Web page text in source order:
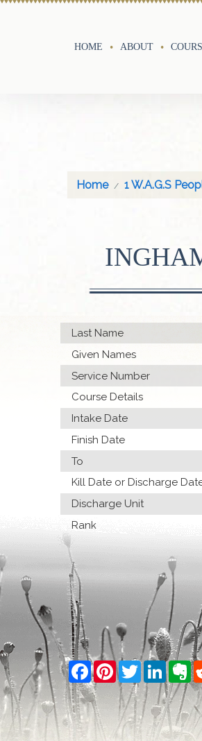
HOME ABOUT
Home 1 W.A.G.S
Last Name
Given Names
Service Number
Course Details
Intake Date
Finish Date
To
Kill Date or Discharge
Discharge Unit
Rank
Facebook
PinterestTwitter